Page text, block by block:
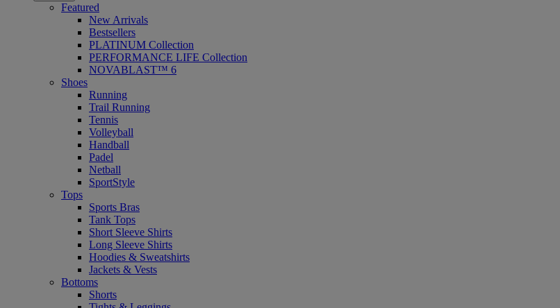
Featured
New Arrivals
Bestsellers
PLATINUM Collection
PERFORMANCE LIFE Collection
NOVABLAST™ 6
Shoes
Running
Trail Running
Tennis
Volleyball
Handball
Padel
Netball
SportStyle
Tops
Sports Bras
Tank Tops
Short Sleeve Shirts
Long Sleeve Shirts
Hoodies & Sweatshirts
Jackets & Vests
Bottoms
Shorts